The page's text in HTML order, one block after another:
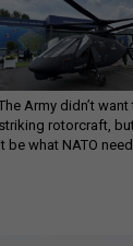
Army didn’t want
striking rotorcraft,
it be what NATO